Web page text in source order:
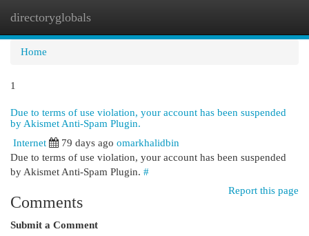
directoryglobals
Home
1
Due to terms of use violation, your account has been suspended
by Akismet Anti-Spam Plugin.
Internet
79 days ago omarkhalidbin
Due to terms of use violation, your account has been suspended
by Akismet Anti-Spam Plugin. #
Report this page
Comments
Submit a Comment